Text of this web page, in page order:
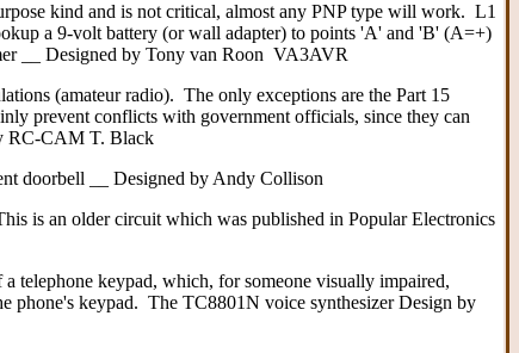
kind and is not critical, almost any PNP type will work. L1
a 9-volt battery (or wall adapter) to points 'A' and 'B' (A=+)
__ Designed by Tony van Roon VA3AVR
(amateur radio). The only exceptions are the Part 15
prevent conflicts with government officials, since they can
RC-CAM T. Black
doorbell __ Designed by Andy Collison
is an older circuit which was published in Popular Electronics
keypad, which, for someone visually impaired,
phone's keypad. The TC8801N voice synthesizer Design by